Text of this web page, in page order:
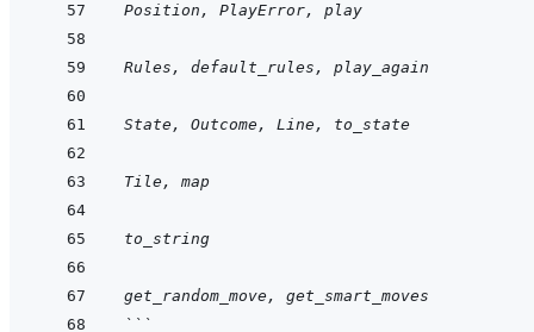
Position, PlayError, play
Rules, default_rules, play_again
State, Outcome, Line, to_state
Tile, map
to_string
get_random_move, get_smart_moves
```